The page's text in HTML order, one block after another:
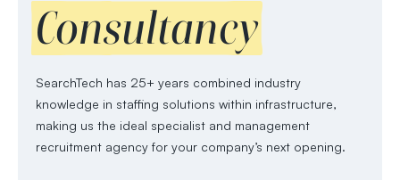
Consultancy
SearchTech has 25+ years combined industry
knowledge in staffing solutions within infrastructure,
making us the ideal specialist and management
recruitment agency for your company’s next opening.